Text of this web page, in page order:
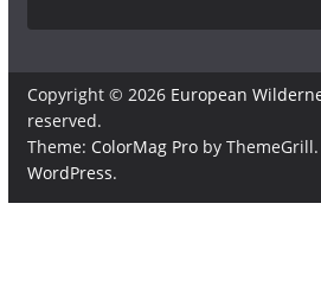
Copyright © 2026 European
reserved.
Theme: ColorMag Proby ThemeGrill.
WordPress.